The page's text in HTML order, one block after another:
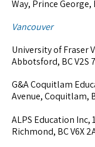
Way, Prince George,
Vancouver
University of Fraser
Abbotsford, BC V2S
G&A Coquitlam
Avenue, Coquitlam,
ALPS Education Inc,
Richmond, BC V6X